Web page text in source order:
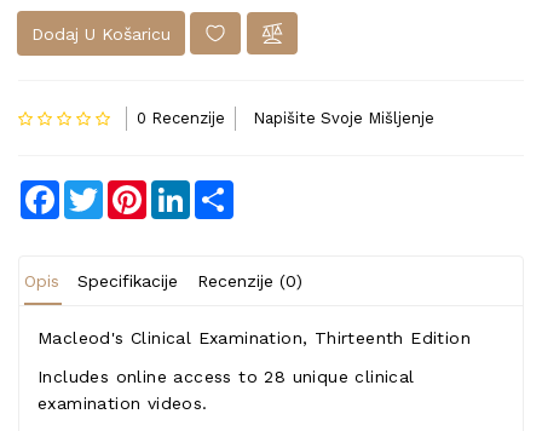
Dodaj U Košaricu
0 Recenzije Napišite Svoje Mišljenje
Facebook
TwitterPinterestLinkedIn
Opis Specifikacije Recenzije (0)
Macleod's Clinical Examination, Thirteenth Edition
Includes online access to 28 unique clinical
examination videos.